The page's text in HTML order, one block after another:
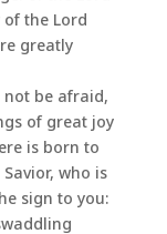
the Lord
greatly
not be afraid,
of great joy
is born to
who is
sign to you: